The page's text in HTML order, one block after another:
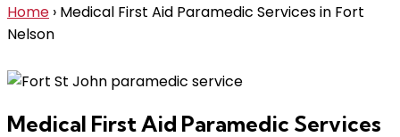
Home › Medical First Aid Paramedic Services in Fort
Nelson
Medical First Aid Paramedic Services